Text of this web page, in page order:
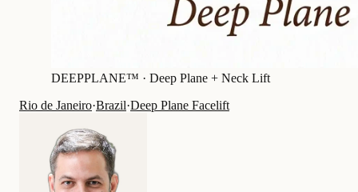
DEEPPLANE™ · Deep Plane + Neck Lift
Rio de Janeiro·Brazil·Deep Plane Facelift